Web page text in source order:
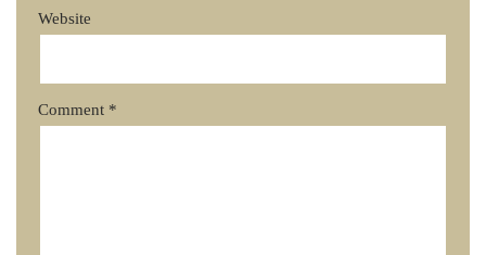
Website
Comment *